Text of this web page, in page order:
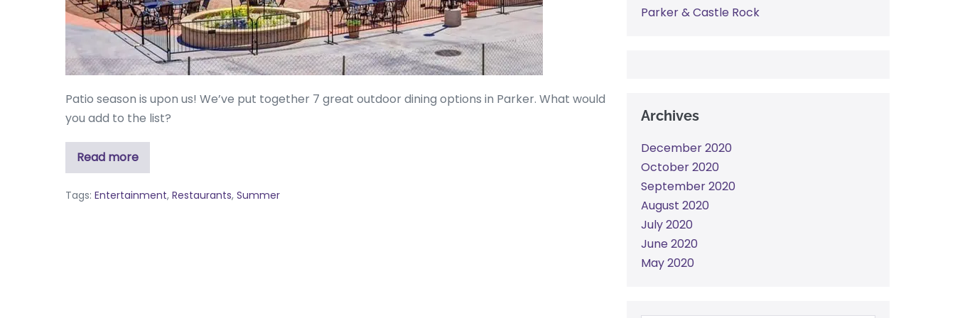
Patio season is upon us! We’ve put together 7 great outdoor dining options in Parker. What would
you add to the list?
Read more
Tags: Entertainment, Restaurants, Summer
Parker & Castle Rock
Archives
December 2020
October 2020
September 2020
August 2020
July 2020
June 2020
May 2020